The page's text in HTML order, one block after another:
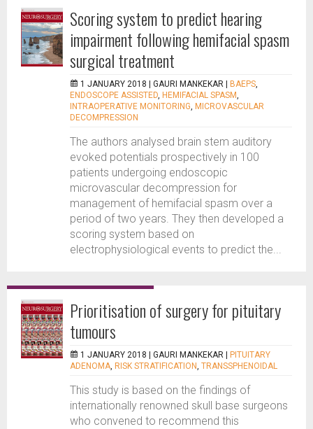
Scoring system to predict hearing
impairment following hemifacial spasm
surgical treatment
1 JANUARY 2018 | GAURI MANKEKAR BAEPS,
ENDOSCOPE ASSISTED, HEMIFACIAL SPASM,
INTRAOPERATIVE MONITORING, MICROVASCULAR
DECOMPRESSION
The authors analysed brain stem auditory
evoked potentials prospectively in 100
patients undergoing endoscopic
microvascular decompression for
management of hemifacial spasm over a
period of two years. They then developed a
scoring system based on
electrophysiological events to predict the...
Prioritisation of surgery for pituitary
tumours
1 JANUARY 2018 | GAURI MANKEKAR
PITUITARY
ADENOMA, RISK STRATIFICATION, TRANSSPHENOIDAL
This study is based on the findings of
internationally renowned skull base surgeons
who convened to recommend this